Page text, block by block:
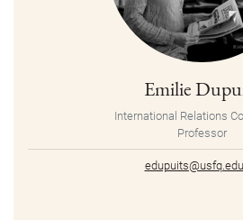
Emilie
International Relations
Professor